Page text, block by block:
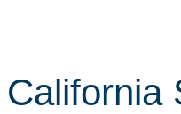
California